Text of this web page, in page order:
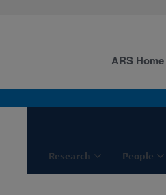
Research People
ARS Home